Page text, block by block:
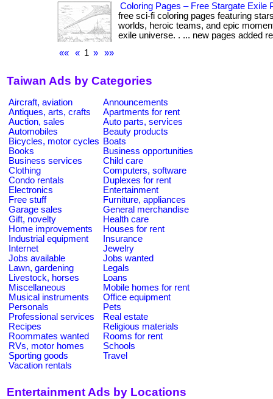
Coloring Pages – Free Stargate Exile
free sci-fi coloring pages featuring
worlds, heroic teams, and epic
exile universe. . ... new pages added
««
« 1 » »»
Taiwan Ads by Categories
Aircraft, aviation
Announcements
Antiques, arts, crafts
Apartments for rent
Auction, sales
Auto parts, services
Automobiles
Beauty products
Bicycles, motor cycles Boats
Books
Business opportunities
Business services
Child care
Clothing
Computers, software
Condo rentals
Duplexes for rent
Electronics
Entertainment
Free stuff
Furniture, appliances
Garage sales
General merchandise
Gift, novelty
Health care
Home improvements
Houses for rent
Industrial equipment
Insurance
Internet
Jewelry
Jobs available
Jobs wanted
Lawn, gardening
Legals
Livestock, horses
Loans
Miscellaneous
Mobile homes for rent
Musical instruments
Office equipment
Personals
Pets
Professional services
Real estate
Recipes
Religious materials
Roommates wanted
Rooms for rent
RVs, motor homes
Schools
Sporting goods
Travel
Vacation rentals
Entertainment Ads by Locations